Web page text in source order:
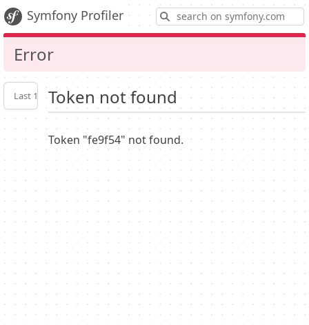
Symfony Profiler
Error
Last 10 Latest
Profiler
settings
Token not found
Token "fe9f54" not found.